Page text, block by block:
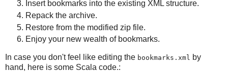
Insert bookmarks into the existing XML structure.
Repack the archive.
Restore from the modified zip file.
Enjoy your new wealth of bookmarks.
In case you don't feel like editing the bookmarks.xml by
hand, here is some Scala code.: